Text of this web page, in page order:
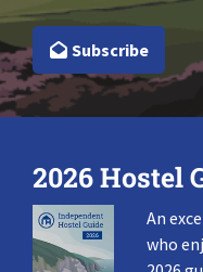
Subscribe
2026 Hostel
An
who